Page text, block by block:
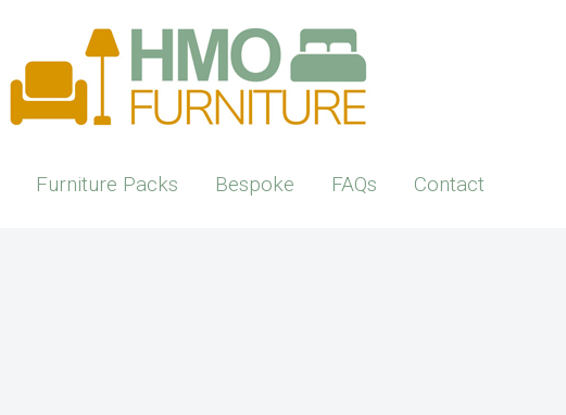
Furniture Packs Bespoke FAQs Contact